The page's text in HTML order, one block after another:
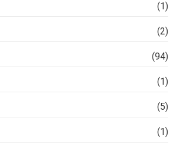
(1)
(2)
(94)
(1)
(5)
(1)